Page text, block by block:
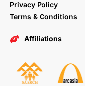
Privacy Policy
Terms & Conditions
Affiliations